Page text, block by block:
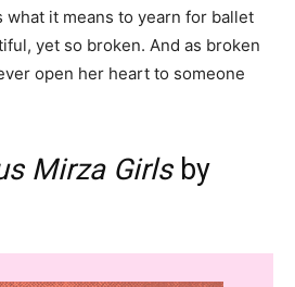
what it means to yearn for ballet
yet so broken. And as broken
open her heart to someone
Mirza Girlsby